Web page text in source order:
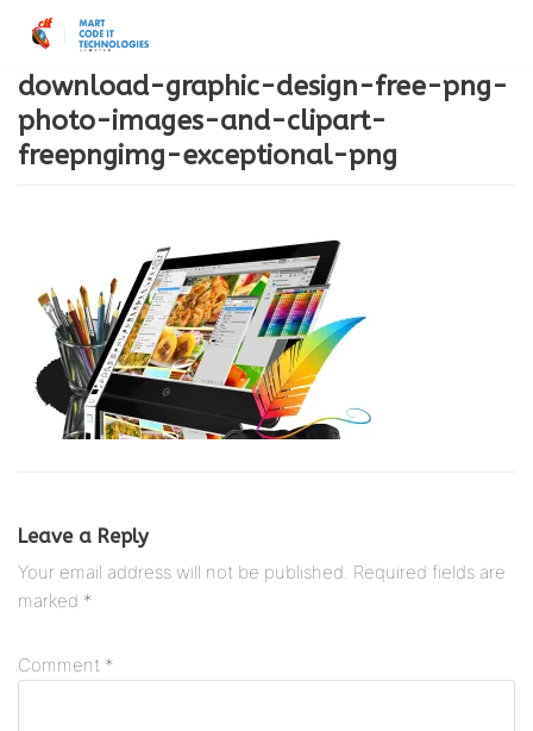
Skip
content
download-graphic-design-free-png-
photo-images-and-clipart-
freepngimg-exceptional-png
Leave a Reply
Your email address will not be published. Required fields are
marked *
Comment *